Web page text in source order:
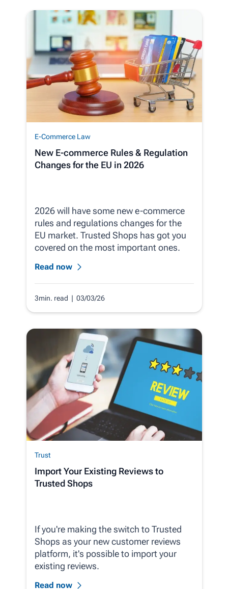
E-Commerce Law
New E-commerce Rules & Regulation
Changes for the EU in 2026
2026 will have some new e-commerce
rules and regulations changes for the
EU market. Trusted Shops has got you
covered on the most important ones.
Read now
3min. read | 03/03/26
Trust
Import Your Existing Reviews to
Trusted Shops
If you're making the switch to Trusted
Shops as your new customer reviews
platform, it's possible to import your
existing reviews.
Read now